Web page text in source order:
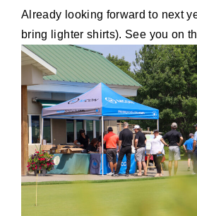
Already looking forward to next
bring lighter shirts). See you on